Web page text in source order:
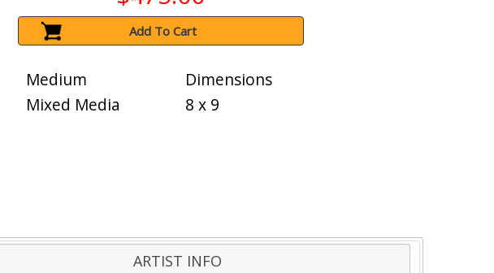
Add To Cart
Medium
Mixed Media
Dimensions
8 x 9
ARTIST INFO